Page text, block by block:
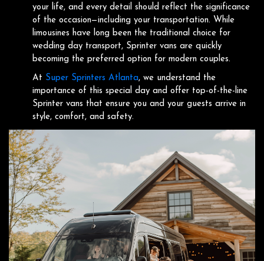
your life, and every detail should reflect the significance
of the occasion—including your transportation. While
limousines have long been the traditional choice for
wedding day transport, Sprinter vans are quickly
becoming the preferred option for modern couples.
At Super Sprinters Atlanta, we understand the
importance of this special day and offer top-of-the-line
Sprinter vans that ensure you and your guests arrive in
style, comfort, and safety.